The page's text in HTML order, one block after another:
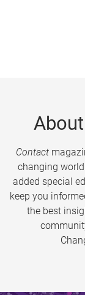
About
Contact
changing
added special
keep you
the best